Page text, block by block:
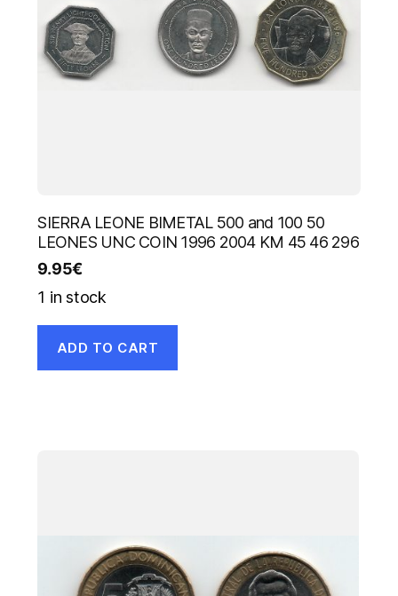
SIERRA LEONE BIMETAL 500 and 100 50
LEONES UNC COIN 1996 2004 KM 45 46 296
9.95€
1 in stock
ADD TO CART